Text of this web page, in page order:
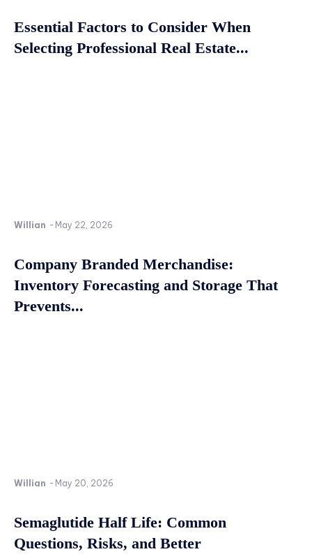
Essential Factors to Consider When
Selecting Professional Real Estate...
Willian - May 22, 2026
Company Branded Merchandise:
Inventory Forecasting and Storage That
Prevents...
Willian - May 20, 2026
Semaglutide Half Life: Common
Questions, Risks, and Better